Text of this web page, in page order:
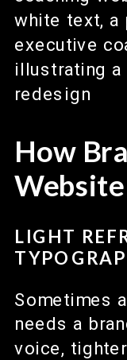
How
LIGHT
Sometimes
needs a
voice,